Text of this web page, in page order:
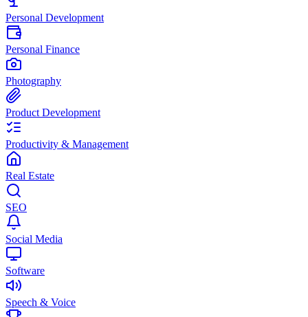
Personal Development
Personal Finance
Photography
Product Development
Productivity & Management
Real Estate
SEO
Social Media
Software
Speech & Voice